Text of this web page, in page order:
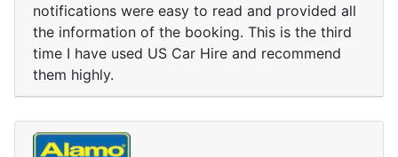
notifications were easy to read and provided all
the information of the booking. This is the third
time I have used US Car Hire and recommend
them highly.